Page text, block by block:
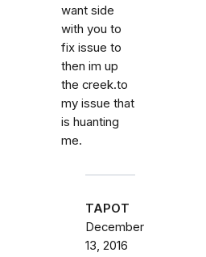
want side
with you to
fix issue to
then im up
the creek.to
my issue that
is huanting
me.
TAPOT
December
13, 2016